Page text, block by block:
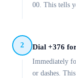
00. This tells
2 Dial +376
Immediately
or dashes.